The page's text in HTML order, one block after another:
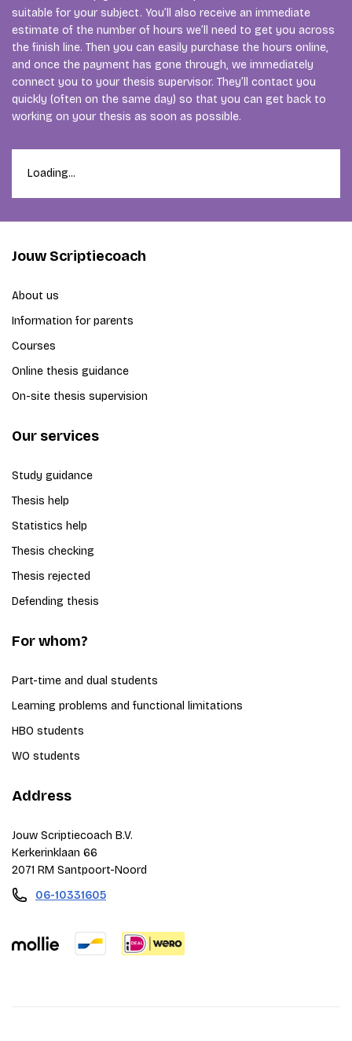
suitable for your subject. You’ll also receive an immediate
estimate of the number of hours we’ll need to get you across
the finish line. Then you can easily purchase the hours online,
and once the payment has gone through, we immediately
connect you to your thesis supervisor. They’ll contact you
quickly (often on the same day) so that you can get back to
working on your thesis as soon as possible.
Loading...
Jouw Scriptiecoach
About us
Information for parents
Courses
Online thesis guidance
On-site thesis supervision
Our services
Study guidance
Thesis help
Statistics help
Thesis checking
Thesis rejected
Defending thesis
For whom?
Part-time and dual students
Learning problems and functional limitations
HBO students
WO students
Address
Jouw Scriptiecoach B.V.
Kerkerinklaan 66
2071 RM Santpoort-Noord
06-10331605